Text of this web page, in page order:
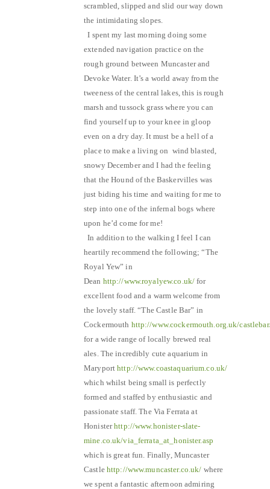
scrambled, slipped and slid our way down
the intimidating slopes.
I spent my last morning doing some
extended navigation practice on the
rough ground between Muncaster and
Devoke Water. It’s a world away from the
tweeness of the central lakes, this is rough
marsh and tussock grass where you can
find yourself up to your knee in gloop
even on a dry day. It must be a hell of a
place to make a living on wind blasted,
snowy December and I had the feeling
that the Hound of the Baskervilles was
just biding his time and waiting for me to
step into one of the infernal bogs where
upon he’d come for me!
In addition to the walking I feel I can
heartily recommend the following; “The
Royal Yew” in
Dean http://www.royalyew.co.uk/ for
excellent food and a warm welcome from
the lovely staff. “The Castle Bar” in
Cockermouth http://www.cockermouth.org.uk/
for a wide range of locally brewed real
ales. The incredibly cute aquarium in
Maryporthttp://www.coastaquarium.co.uk/
which whilst being small is perfectly
formed and staffed by enthusiastic and
passionate staff. The Via Ferrata at
Honisterhttp://www.honister-slate-
mine.co.uk/via_ferrata_at_honister.asp
which is great fun. Finally, Muncaster
Castle http://www.muncaster.co.uk/ where
we spent a fantastic afternoon admiring